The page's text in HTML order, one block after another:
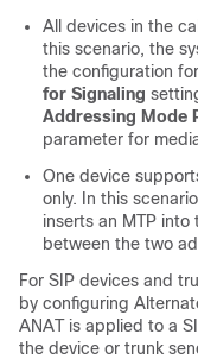
All devices in the
this scenario, the
the configuration
for Signaling
Addressing Mode
parameter for
One device
only. In this
inserts an MTP
between the two
For SIP devices and
by configuring
ANAT is applied to a
the device or trunk